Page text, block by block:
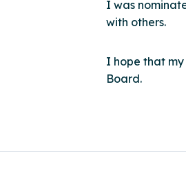
I was
with others.
I hope that
Board.